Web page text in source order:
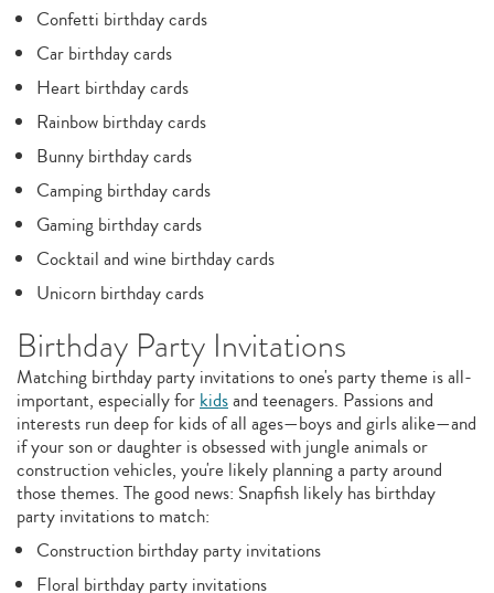
Confetti birthday cards
Car birthday cards
Heart birthday cards
Rainbow birthday cards
Bunny birthday cards
Camping birthday cards
Gaming birthday cards
Cocktail and wine birthday cards
Unicorn birthday cards
Birthday Party Invitations
Matching birthday party invitations to one's party theme is all-
important, especially forkidsand teenagers. Passions and
interests run deep for kids of all ages—boys and girls alike—and
if your son or daughter is obsessed with jungle animals or
construction vehicles, you're likely planning a party around
those themes. The good news: Snapfish likely has birthday
party invitations to match:
Construction birthday party invitations
Floral birthday party invitations